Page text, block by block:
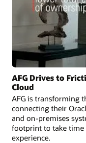
AFG Drives to
Cloud
AFG is transforming
connecting their
and on-premises
footprint to take
experience.